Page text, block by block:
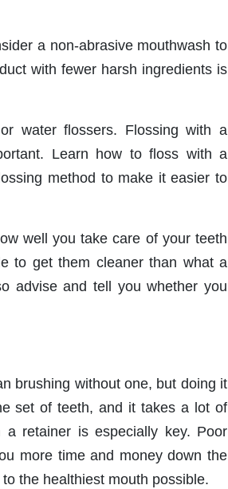
a non-abrasive mouthwash to
with fewer harsh ingredients is
water flossers. Flossing with a
Learn how to floss with a
method to make it easier to
well you take care of your teeth
to get them cleaner than what a
advise and tell you whether you
brushing without one, but doing it
set of teeth, and it takes a lot of
retainer is especially key. Poor
more time and money down the
the healthiest mouth possible.